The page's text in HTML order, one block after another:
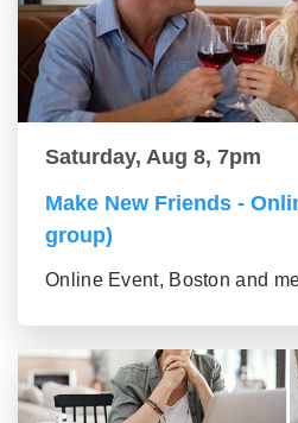
Saturday, Aug 8, 7pm
Make New Friends -
group)
Online Event, Boston and